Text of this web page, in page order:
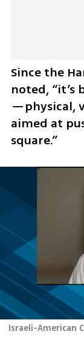
Since the
noted, “it’s
—physical,
aimed at
square.”